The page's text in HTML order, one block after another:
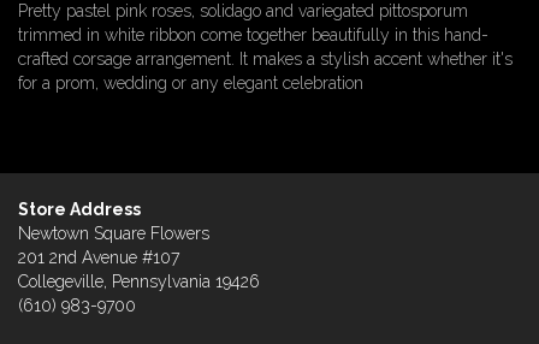
Pretty pastel pink roses, solidago and variegated pittosporum
trimmed in white ribbon come together beautifully in this hand-
crafted corsage arrangement. It makes a stylish accent whether it's
for a prom, wedding or any elegant celebration
Store Address
Newtown Square Flowers
201 2nd Avenue #107
Collegeville, Pennsylvania 19426
(610) 983-9700